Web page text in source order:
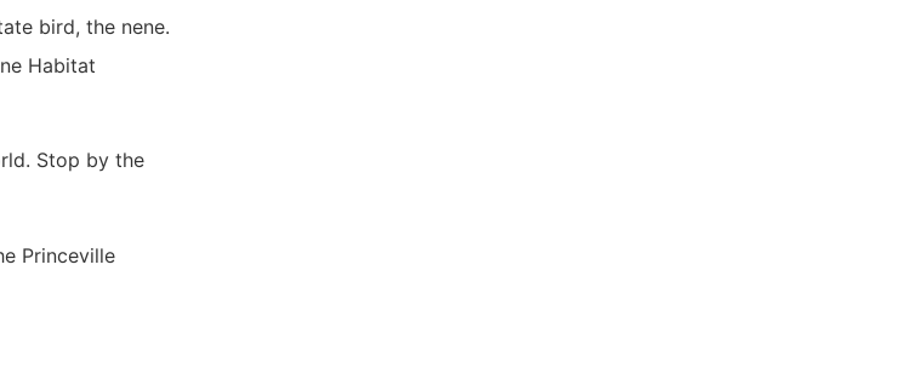
bird, the nene.
Habitat
Stop by the
Princeville